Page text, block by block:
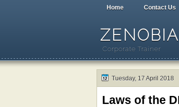
Home Contact Us
Corporate Trainer
Tuesday, 17 April 2018
Laws of the